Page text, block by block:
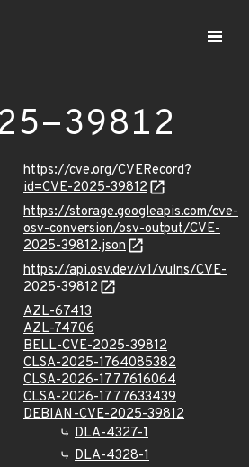
39812
https://cve.org/CVERecord?
id=CVE-2025-39812
https://storage.googleapis.com/cve-
osv-conversion/osv-output/CVE-
2025-39812.json
https://api.osv.dev/v1/vulns/CVE-
2025-39812
AZL-67413
AZL-74706
BELL-CVE-2025-39812
CLSA-2025-1764085382
CLSA-2026-1777616064
CLSA-2026-1777633439
DEBIAN-CVE-2025-39812
DLA-4327-1
DLA-4328-1